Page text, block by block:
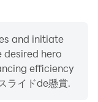
while playing the
and initiate
hero
efficiency
ライドde懸賞.